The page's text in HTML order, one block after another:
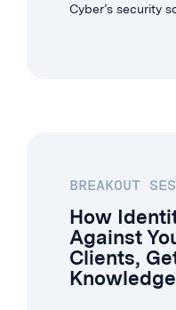
Cyber’s security
BREAKOUT
How
Against
Clients,
Knowledge